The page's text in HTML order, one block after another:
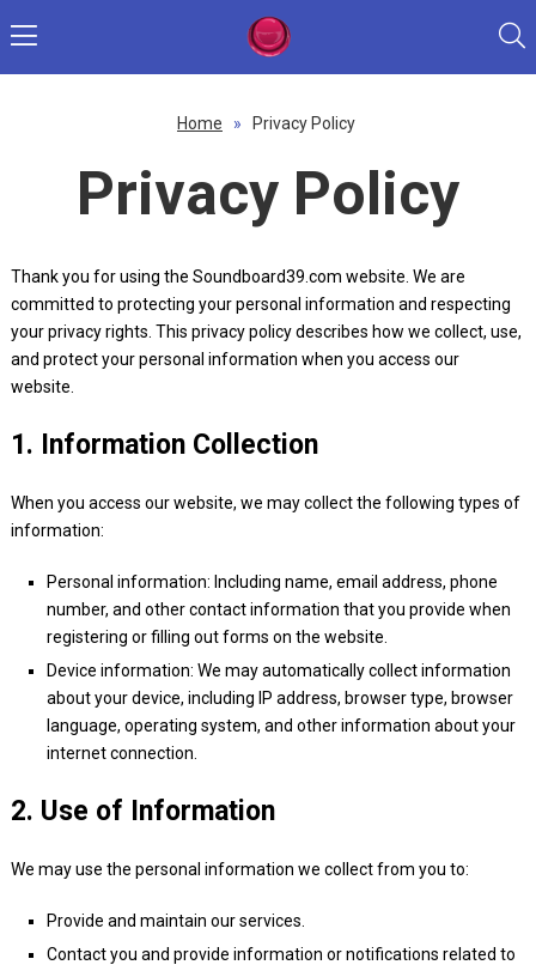
Home » Privacy Policy
Privacy Policy
Thank you for using the Soundboard39.com website. We are
committed to protecting your personal information and respecting
your privacy rights. This privacy policy describes how we collect, use,
and protect your personal information when you access our
website.
1. Information Collection
When you access our website, we may collect the following types of
information:
Personal information: Including name, email address, phone
number, and other contact information that you provide when
registering or filling out forms on the website.
Device information: We may automatically collect information
about your device, including IP address, browser type, browser
language, operating system, and other information about your
internet connection.
2. Use of Information
We may use the personal information we collect from you to:
Provide and maintain our services.
Contact you and provide information or notifications related to